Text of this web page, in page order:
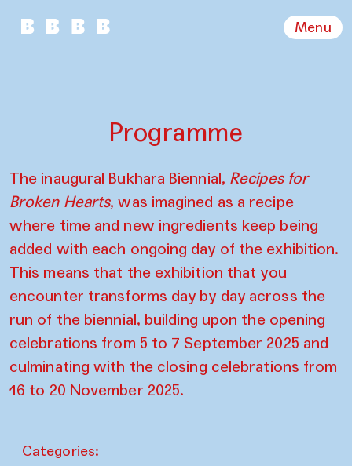
Menu
Programme
The inaugural Bukhara Biennial, Recipes for
Broken Hearts, was imagined as a recipe
where time and new ingredients keep being
added with each ongoing day of the exhibition.
This means that the exhibition that you
encounter transforms day by day across the
run of the biennial, building upon the opening
celebrations from 5 to 7 September 2025 and
culminating with the closing celebrations from
16 to 20 November 2025.
Categories: